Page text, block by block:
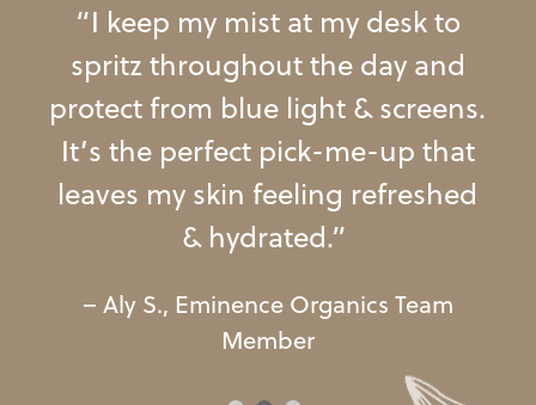
“I keep my mist at my deskto
spritz throughoutthe day and
protect from blue light &screens.
It’s the perfect pick-me-up that
leaves my skin feeling refreshed
& hydrated.”
– Aly S., Eminence Organics Team
Member